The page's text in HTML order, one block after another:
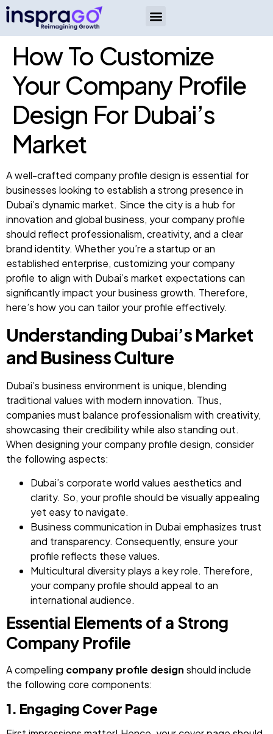
How To Customize
Your Company Profile
Design For Dubai’s
Market
A well-crafted company profile design is essential for
businesses looking to establish a strong presence in
Dubai’s dynamic market. Since the city is a hub for
innovation and global business, your company profile
should reflect professionalism, creativity, and a clear
brand identity. Whether you’re a startup or an
established enterprise, customizing your company
profile to align with Dubai’s market expectations can
significantly impact your business growth. Therefore,
here’s how you can tailor your profile effectively.
Understanding Dubai’s Market
and Business Culture
Dubai’s business environment is unique, blending
traditional values with modern innovation. Thus,
companies must balance professionalism with creativity,
showcasing their credibility while also standing out.
When designing your company profile design, consider
the following aspects:
Dubai’s corporate world values aesthetics and
clarity. So, your profile should be visually appealing
yet easy to navigate.
Business communication in Dubai emphasizes trust
and transparency. Consequently, ensure your
profile reflects these values.
Multicultural diversity plays a key role. Therefore,
your company profile should appeal to an
international audience.
Essential Elements of a Strong
Company Profile
A compelling company profile design should include
the following core components:
1. Engaging Cover Page